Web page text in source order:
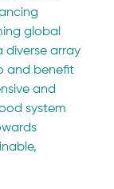
global
diverse array
and benefit
and
system